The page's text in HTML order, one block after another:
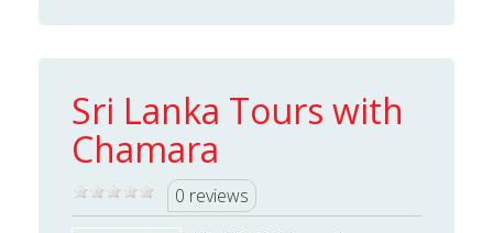
Sri Lanka Tours with
Chamara
0 reviews